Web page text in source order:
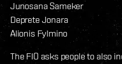
Junosana Sameker
Deprete Jonara
Alionis Fylmino
The FIO asks people to also